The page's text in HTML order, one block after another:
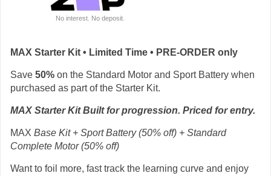
No interest. No deposit.
MAX Starter Kit • Limited Time • PRE-ORDER only
Save 50% on the Standard Motor and Sport Battery when
purchased as part of the Starter Kit.
MAX Starter Kit Built for progression. Priced for entry.
MAX Base Kit + Sport Battery (50% off) + Standard
Complete Motor (50% off)
Want to foil more, fast track the learning curve and enjoy